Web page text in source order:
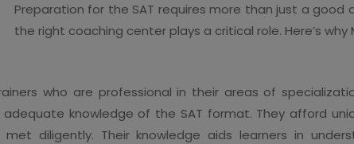
Preparation for the SAT requires more than just a good
the right coaching center plays a critical role. Here’s
who are professional in their areas of
knowledge of the SAT format. They afford
diligently. Their knowledge aids learners in